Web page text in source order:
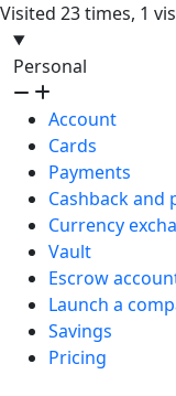
Visited 23 times, 1
Personal
Account
Cards
Payments
Cashback and
Currency
Vault
Escrow
Launch a
Savings
Pricing